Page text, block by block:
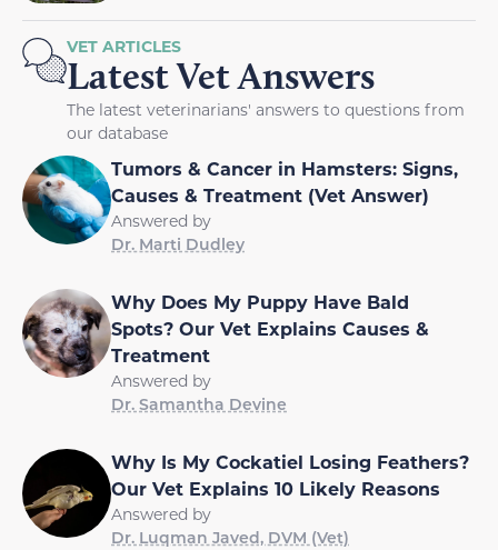
VET ARTICLES
Latest Vet Answers
The latest veterinarians' answers to questions from
our database
Tumors & Cancer in Hamsters: Signs,
Causes & Treatment (Vet Answer)
Answered by
Dr. Marti Dudley
Why Does My Puppy Have Bald
Spots? Our Vet Explains Causes &
Treatment
Answered by
Dr. Samantha Devine
Why Is My Cockatiel Losing Feathers?
Our Vet Explains 10 Likely Reasons
Answered by
Dr. Luqman Javed, DVM (Vet)